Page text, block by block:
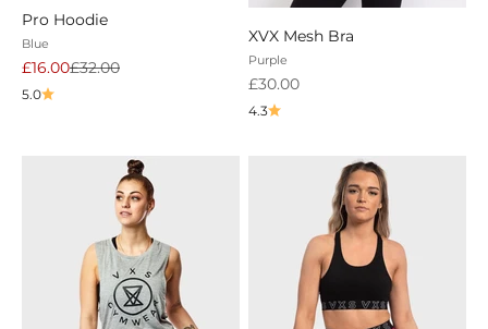
Pro Hoodie
Blue
Sale price
£16.00Regular price
£32.00
5.0
XVX Mesh Bra
Purple
Sale price
£30.00
4.3